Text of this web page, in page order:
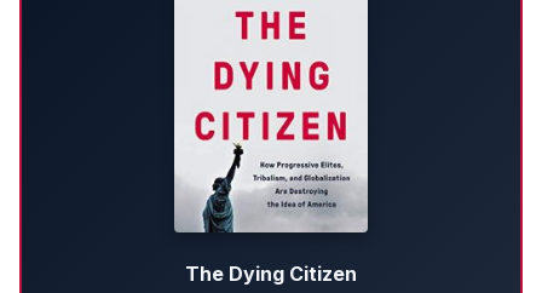
The Dying Citizen